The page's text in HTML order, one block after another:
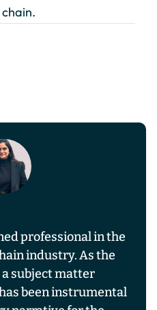
professional in the
industry. As the
a subject matter
been instrumental